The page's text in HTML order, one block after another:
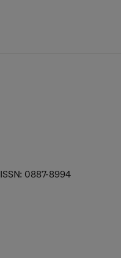
ISSN: 0887-8994